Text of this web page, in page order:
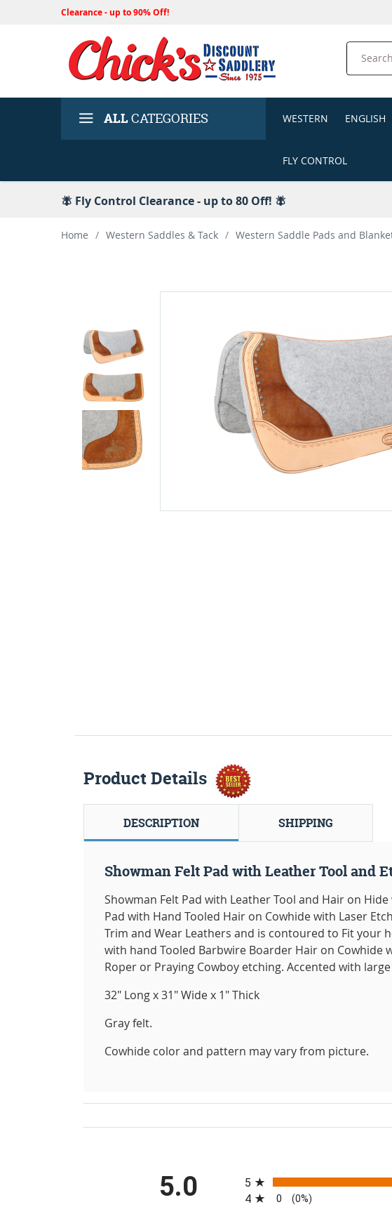
Clearance - up to 90% Off!
Search
ALLCATEGORIES WESTERN ENGLISH
FLY CONTROL
🪰 Fly Control Clearance - up to 80 Off! 🪰
Home / Western Saddles & Tack / Western Saddle Pads and
Product Details
DESCRIPTION SHIPPING
Showman Felt Pad with Leather Tool and
Showman Felt Pad with Leather Tool and Hair on
Pad with Hand Tooled Hair on Cowhide with Laser
Trim and Wear Leathers and is contoured to Fit your
with hand Tooled Barbwire Boarder Hair on Cowhide
Roper or Praying Cowboy etching. Accented with
32" Long x 31" Wide x 1" Thick
Gray felt.
Cowhide color and pattern may vary from picture.
5.0
5
4 0 (0%)